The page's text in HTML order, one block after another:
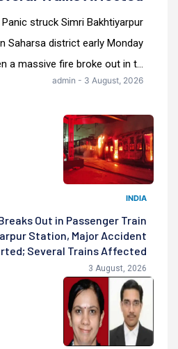
struck Simri Bakhtiyarpur
Saharsa district early Monday
a massive fire broke out in t...
admin - 3 August, 2026
INDIA
Out in Passenger Train
Station, Major Accident
Several Trains Affected
3 August, 2026